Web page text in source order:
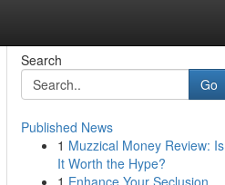
Search
Go
Published News
1 Muzzical Money Review: Is
It Worth the Hype?
1 Enhance Your Seclusion